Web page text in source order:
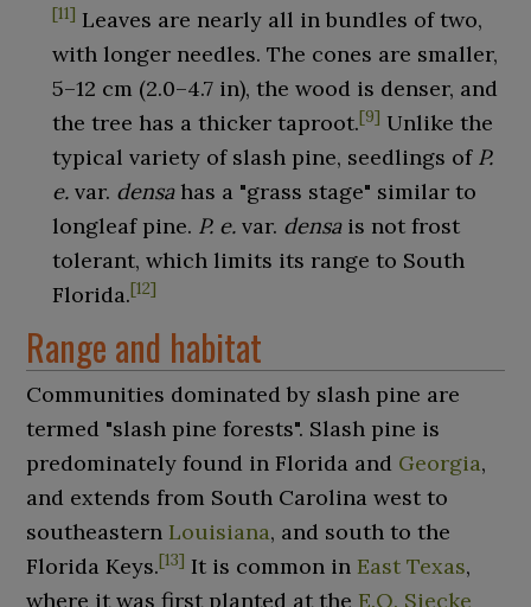
[11] Leaves are nearly all in bundles of two,
with longer needles. The cones are smaller,
5–12 cm (2.0–4.7 in), the wood is denser, and
the tree has a thicker taproot.[9] Unlike the
typical variety of slash pine, seedlings of P.
e.var. densahas a "grass stage" similar to
longleaf pine. P. e.var. densais not frost
tolerant, which limits its range to South
Florida.[12]
Range and habitat
Communities dominated by slash pine are
termed "slash pine forests". Slash pine is
predominately found in Florida and Georgia,
and extends from South Carolina west to
southeastern Louisiana, and south to the
Florida Keys.[13] It is common in East Texas,
where it was first planted at the E.O. Siecke